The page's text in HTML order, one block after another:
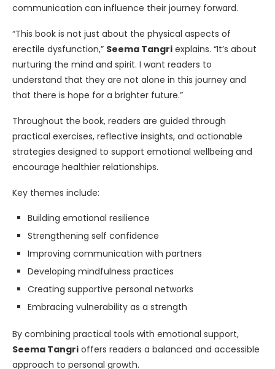
communication can influence their journey forward.
“This book is not just about the physical aspects of
erectile dysfunction,” Seema Tangri explains. “It’s about
nurturing the mind and spirit. I want readers to
understand that they are not alone in this journey and
that there is hope for a brighter future.”
Throughout the book, readers are guided through
practical exercises, reflective insights, and actionable
strategies designed to support emotional wellbeing and
encourage healthier relationships.
Key themes include:
Building emotional resilience
Strengthening self confidence
Improving communication with partners
Developing mindfulness practices
Creating supportive personal networks
Embracing vulnerability as a strength
By combining practical tools with emotional support,
Seema Tangri offers readers a balanced and accessible
approach to personal growth.